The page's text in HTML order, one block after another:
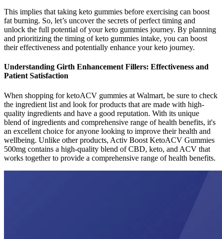
This implies that taking keto gummies before exercising can boost
fat burning. So, let’s uncover the secrets of perfect timing and
unlock the full potential of your keto gummies journey. By planning
and prioritizing the timing of keto gummies intake, you can boost
their effectiveness and potentially enhance your keto journey.
Understanding Girth Enhancement Fillers: Effectiveness and
Patient Satisfaction
When shopping for ketoACV gummies at Walmart, be sure to check
the ingredient list and look for products that are made with high-
quality ingredients and have a good reputation. With its unique
blend of ingredients and comprehensive range of health benefits, it's
an excellent choice for anyone looking to improve their health and
wellbeing. Unlike other products, Activ Boost KetoACV Gummies
500mg contains a high-quality blend of CBD, keto, and ACV that
works together to provide a comprehensive range of health benefits.